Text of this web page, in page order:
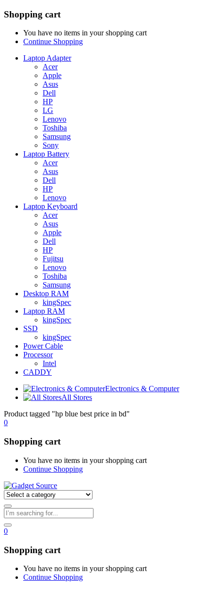
Shopping cart
You have no items in your shopping cart
Continue Shopping
Laptop Adapter
Acer
Apple
Asus
Dell
HP
LG
Lenovo
Toshiba
Samsung
Sony
Laptop Battery
Acer
Asus
Dell
HP
Lenovo
Laptop Keyboard
Acer
Asus
Apple
Dell
HP
Fujitsu
Lenovo
Toshiba
Samsung
Desktop RAM
kingSpec
Laptop RAM
kingSpec
SSD
kingSpec
Power Cable
Processor
Intel
CADDY
Electronics & Computer
All Stores
Product tagged "hp blue best price in bd"
0
Shopping cart
You have no items in your shopping cart
Continue Shopping
0
Shopping cart
You have no items in your shopping cart
Continue Shopping